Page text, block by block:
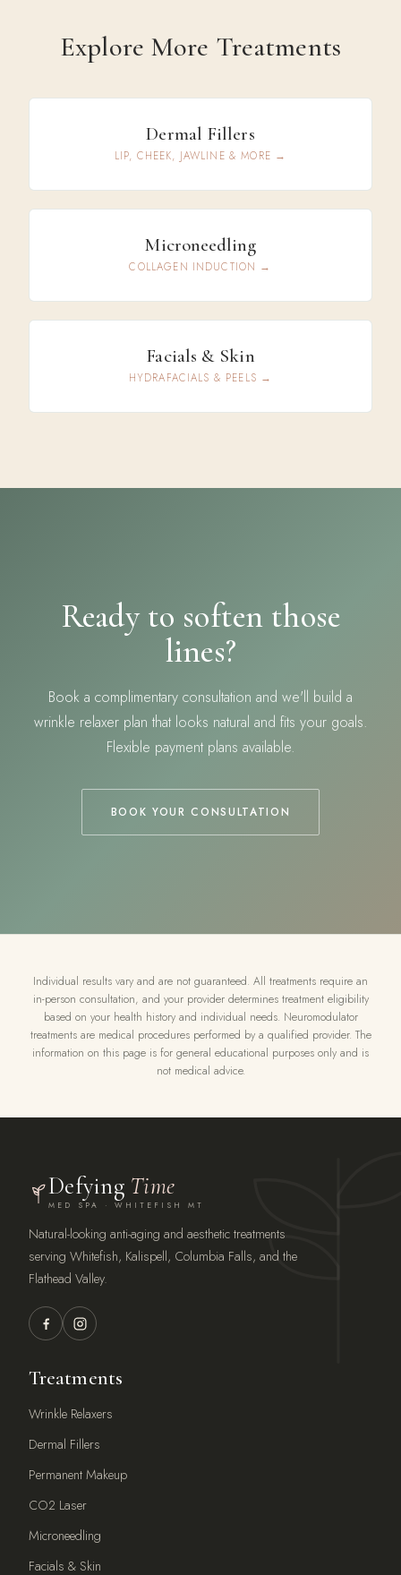
Explore More Treatments
Dermal Fillers
LIP, CHEEK, JAWLINE & MORE →
Microneedling
COLLAGEN INDUCTION →
Facials & Skin
HYDRAFACIALS & PEELS →
Ready to soften those
lines?
Book a complimentary consultation and we'll build a
wrinkle relaxer plan that looks natural and fits your goals.
Flexible payment plans available.
BOOK YOUR CONSULTATION
Individual results vary and are not guaranteed. All treatments require an
in-person consultation, and your provider determines treatment eligibility
based on your health history and individual needs. Neuromodulator
treatments are medical procedures performed by a qualified provider. The
information on this page is for general educational purposes only and is
not medical advice.
Defying Time
MED SPA · WHITEFISH MT
Natural-looking anti-aging and aesthetic treatments
serving Whitefish, Kalispell, Columbia Falls, and the
Flathead Valley.
Treatments
Wrinkle Relaxers
Dermal Fillers
Permanent Makeup
CO2 Laser
Microneedling
Facials & Skin